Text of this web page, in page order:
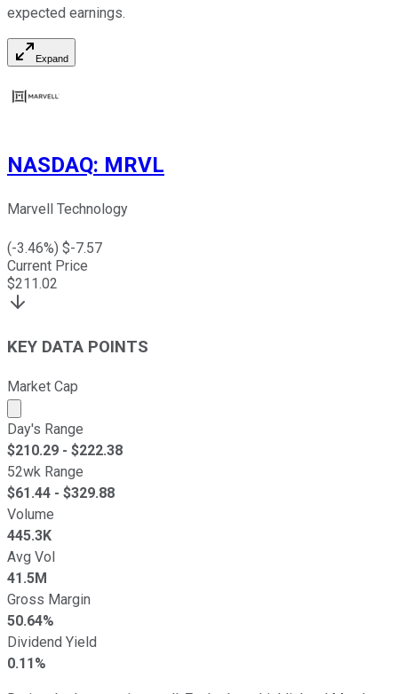
expected earnings.
Expand
NASDAQ: MRVL
Marvell Technology
(-3.46%) $-7.57
Current Price
$211.02
KEY DATA POINTS
Market Cap
Market cap calculated using publicly traded shares
Day's Range
$210.29 - $222.38
52wk Range
$61.44 - $329.88
Volume
445.3K
Avg Vol
41.5M
Gross Margin
50.64%
Dividend Yield
0.11%